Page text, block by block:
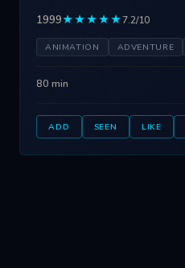
1999★★★★★7.2/10
ANIMATION ADVENTURE
80 min
ADD SEEN LIKE